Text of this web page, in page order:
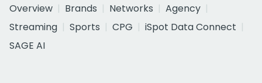
Overview
Brands Networks
Agency
Streaming
Sports CPG
iSpot Data Connect
SAGE AI